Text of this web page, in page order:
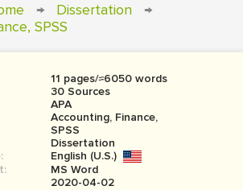
BLOG
SIGN IN
TERM PAPER
COURSEWORK
BOOK REPORT
BOOK REVIEW
MOVIE REVIEW
→ Dissertation
→
SPSS
11 pages/≈6050 words
30 Sources
APA
Accounting, Finance,
SPSS
Dissertation
English (U.S.)
MS Word
2020-04-02